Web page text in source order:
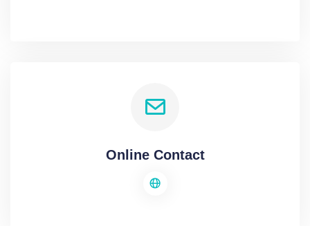
Online Contact